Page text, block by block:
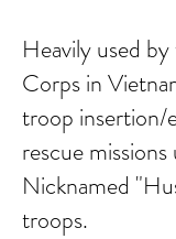
Heavily used
Corps in
troop insertion/
rescue
Nicknamed
troops.